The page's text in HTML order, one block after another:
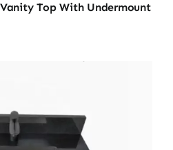
Top With Undermount